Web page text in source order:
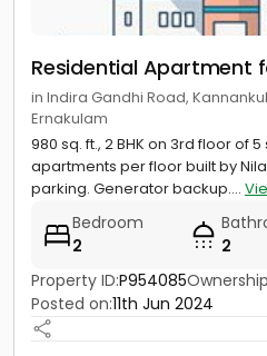
Residential Apartment
in Indira Gandhi Road,
Ernakulam
980 sq. ft., 2 BHK on 3rd floor of
apartments per floor built by
parking. Generator backup....
Bedroom
2
2
Property ID:P954085
Posted on:11th Jun 2024